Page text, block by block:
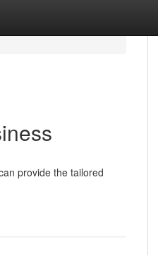
provide the tailored